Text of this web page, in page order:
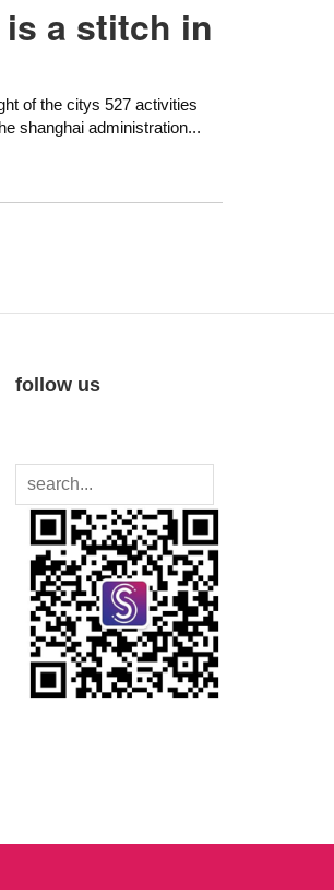
a stitch in
of the citys 527 activities
shanghai administration...
follow us